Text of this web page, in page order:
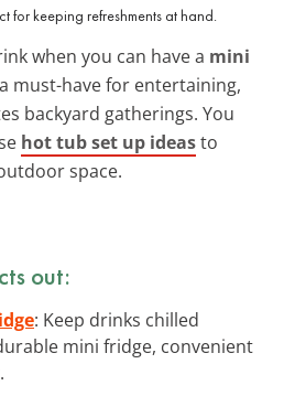
for keeping refreshments at hand.
when you can have a mini
must-have for entertaining,
backyard gatherings. You
hot tub set up ideasto
space.
out:
: Keep drinks chilled
mini fridge, convenient